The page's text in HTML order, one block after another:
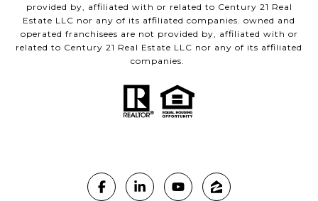
provided by, affiliated with or related to Century 21 Real
Estate LLC nor any of its affiliated companies. owned and
operated franchisees are not provided by, affiliated with or
related to Century 21 Real Estate LLC nor any of its affiliated
companies.